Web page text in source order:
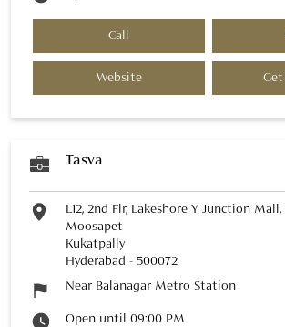
Call
Website
Tasva
L12, 2nd Flr, Lakeshore Y Junction Mall,
Moosapet
Kukatpally
Hyderabad - 500072
Near Balanagar Metro Station
Open until 09:00 PM